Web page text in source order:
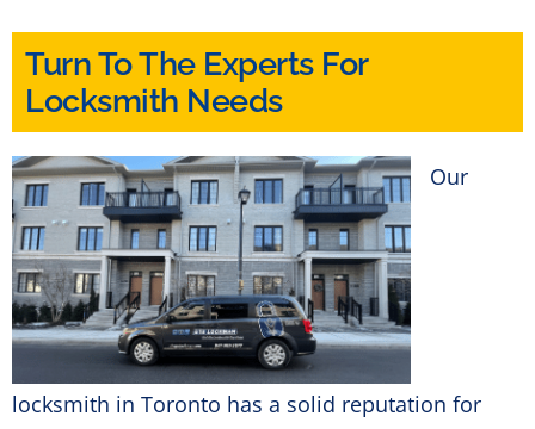
Turn To The Experts For
Locksmith Needs
Our
locksmith in Toronto has a solid reputation for